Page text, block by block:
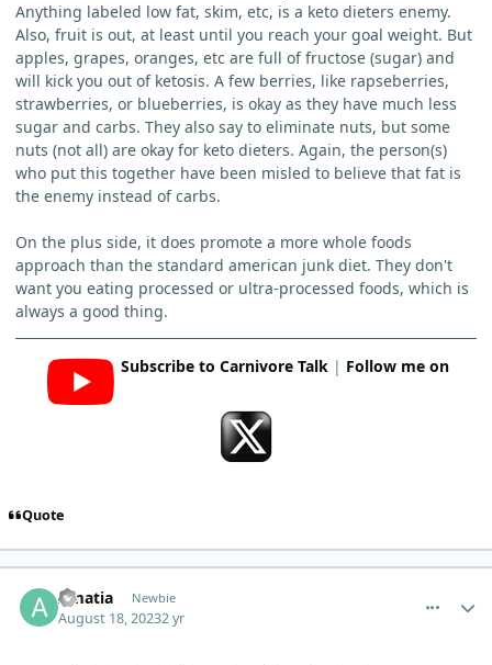
Anything labeled low fat, skim, etc, is a keto dieters enemy.
Also, fruit is out, at least until you reach your goal weight. But
apples, grapes, oranges, etc are full of fructose (sugar) and
will kick you out of ketosis. A few berries, like rapseberries,
strawberries, or blueberries, is okay as they have much less
sugar and carbs. They also say to eliminate nuts, but some
nuts (not all) are okay for keto dieters. Again, the person(s)
who put this together have been misled to believe that fat is
the enemy instead of carbs.
On the plus side, it does promote a more whole foods
approach than the standard american junk diet. They don't
want you eating processed or ultra-processed foods, which is
always a good thing.
Subscribe to Carnivore Talk| Follow me on
Quote
Amatia Newbie
August 18, 20232 yr